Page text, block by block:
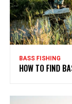
BASS FISHING
HOW TO FIND